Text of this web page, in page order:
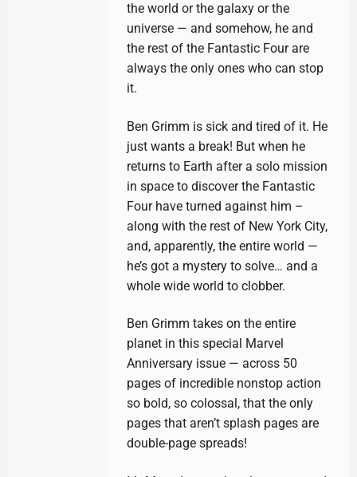
the world or the galaxy or the
universe — and somehow, he and
the rest of the Fantastic Four are
always the only ones who can stop
it.
Ben Grimm is sick and tired of it. He
just wants a break! But when he
returns to Earth after a solo mission
in space to discover the Fantastic
Four have turned against him –
along with the rest of New York City,
and, apparently, the entire world —
he’s got a mystery to solve… and a
whole wide world to clobber.
Ben Grimm takes on the entire
planet in this special Marvel
Anniversary issue — across 50
pages of incredible nonstop action
so bold, so colossal, that the only
pages that aren’t splash pages are
double-page spreads!